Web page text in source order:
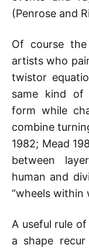
(Penrose and
Of course
artists who
twistor
same kind of
form while
combine
1982; Mead
between
human and
“wheels within
A useful rule
a shape